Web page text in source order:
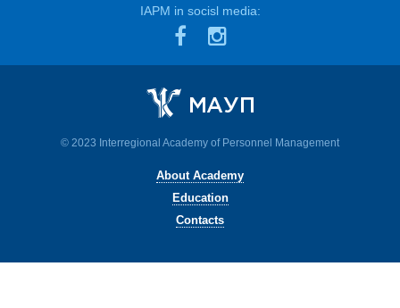
IAPM in socisl media:
© 2023 Interregional Academy of Personnel Management
About Academy
Education
Contacts